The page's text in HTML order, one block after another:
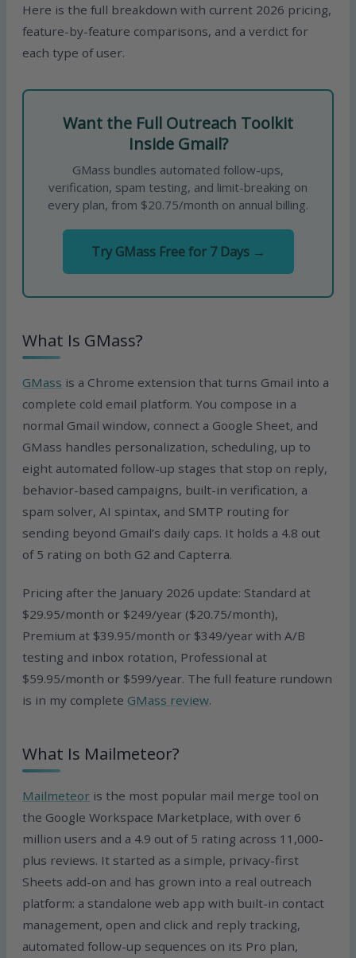
Here is the full breakdown with current 2026 pricing,
feature-by-feature comparisons, and a verdict for
each type of user.
Want the Full Outreach Toolkit
Inside Gmail?
GMass bundles automated follow-ups,
verification, spam testing, and limit-breaking on
every plan, from $20.75/month on annual billing.
Try GMass Free for 7 Days →
What Is GMass?
GMass is a Chrome extension that turns Gmail into a
complete cold email platform. You compose in a
normal Gmail window, connect a Google Sheet, and
GMass handles personalization, scheduling, up to
eight automated follow-up stages that stop on reply,
behavior-based campaigns, built-in verification, a
spam solver, AI spintax, and SMTP routing for
sending beyond Gmail’s daily caps. It holds a 4.8 out
of 5 rating on both G2 and Capterra.
Pricing after the January 2026 update: Standard at
$29.95/month or $249/year ($20.75/month),
Premium at $39.95/month or $349/year with A/B
testing and inbox rotation, Professional at
$59.95/month or $599/year. The full feature rundown
is in my complete GMass review.
What Is Mailmeteor?
Mailmeteor is the most popular mail merge tool on
the Google Workspace Marketplace, with over 6
million users and a 4.9 out of 5 rating across 11,000-
plus reviews. It started as a simple, privacy-first
Sheets add-on and has grown into a real outreach
platform: a standalone web app with built-in contact
management, open and click and reply tracking,
automated follow-up sequences on its Pro plan,